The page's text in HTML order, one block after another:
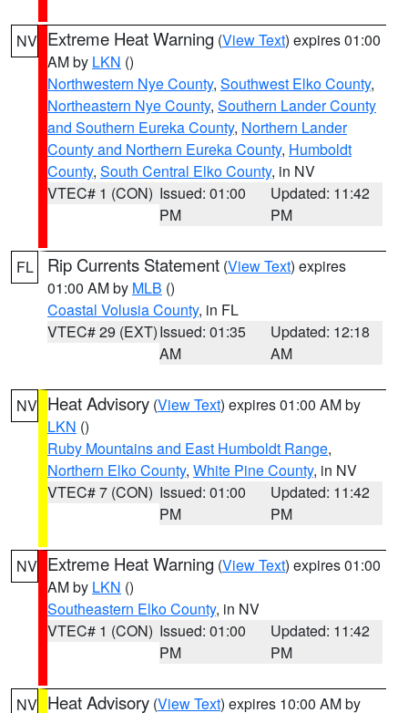
NV Extreme Heat Warning (View Text) expires 01:00
AM by LKN ()
Northwestern Nye County, Southwest Elko County,
Northeastern Nye County, Southern Lander County
and Southern Eureka County, Northern Lander
County and Northern Eureka County, Humboldt
County, South Central Elko County, in NV
VTEC# 1 (CON) Issued: 01:00
PM
Updated: 11:42
PM
FL Rip Currents Statement (View Text) expires
01:00 AM by MLB ()
Coastal Volusia County, in FL
VTEC# 29 (EXT)Issued: 01:35
AM
Updated: 12:18
AM
NV Heat Advisory (View Text) expires 01:00 AM by
LKN ()
Ruby Mountains and East Humboldt Range,
Northern Elko County, White Pine County, in NV
VTEC# 7 (CON) Issued: 01:00
PM
Updated: 11:42
PM
NV Extreme Heat Warning (View Text) expires 01:00
AM by LKN ()
Southeastern Elko County, in NV
VTEC# 1 (CON) Issued: 01:00
PM
Updated: 11:42
PM
NV Heat Advisory (View Text) expires 10:00 AM by